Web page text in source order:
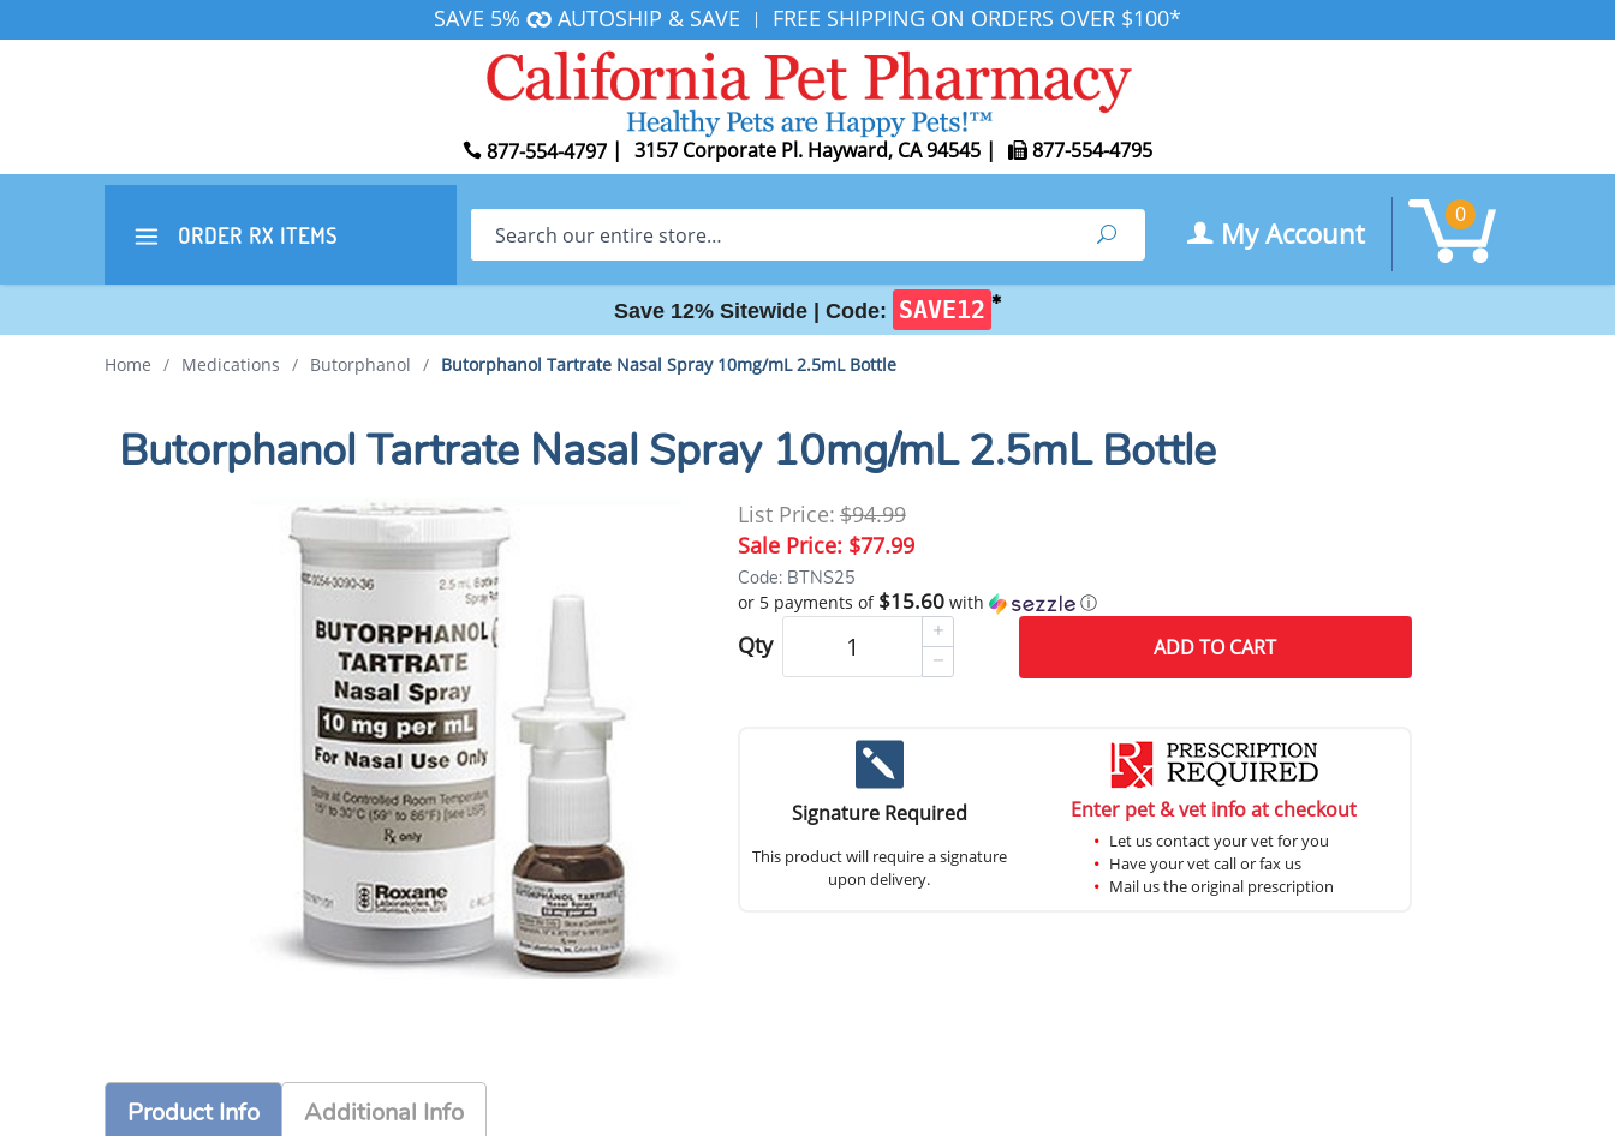
SAVE 5% AUTOSHIP & SAVE | FREE SHIPPING ON ORDERS OVER $100*
877-554-4797 | 3157 Corporate Pl. Hayward, CA 94545 | 877-554-4795
ORDER RX ITEMS Search Search My Account
0
Save 12% Sitewide | Code: SAVE12 ✱
Home / Medications / Butorphanol / Butorphanol Tartrate Nasal Spray 10mg/mL 2.5mL Bottle
Butorphanol Tartrate Nasal Spray 10mg/mL 2.5mL Bottle
List Price:$94.99
Sale Price: $77.99
Code: BTNS25
or 5 payments of $15.60with ⓘ
Qty ADDTO CART
Signature Required
This product will require a signature
upon delivery.
Enter pet & vet info at checkout
Let us contact your vet for you
Have your vet call or fax us
Mail us the original prescription
Product Info Additional Info